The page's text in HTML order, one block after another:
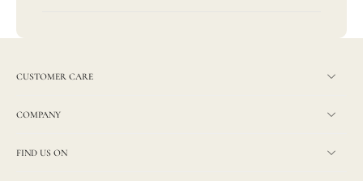
CUSTOMER CARE
COMPANY
FIND US ON